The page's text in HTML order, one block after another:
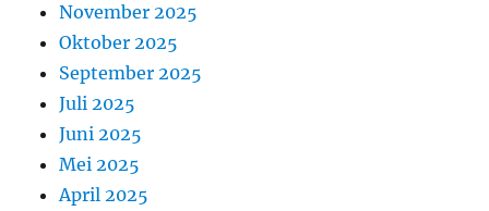
November 2025
Oktober 2025
September 2025
Juli 2025
Juni 2025
Mei 2025
April 2025